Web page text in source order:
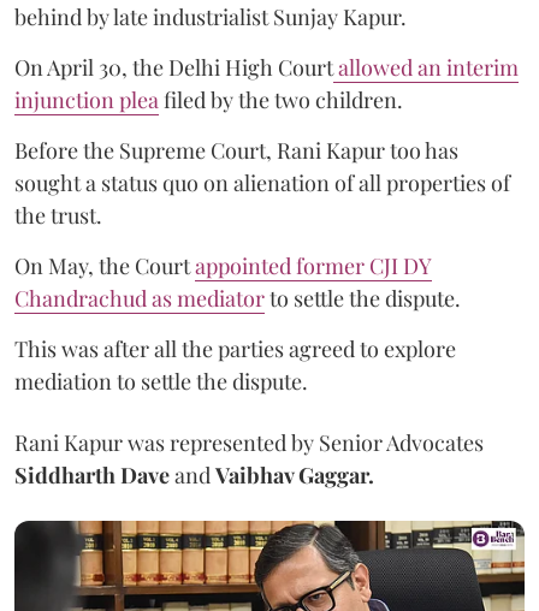
behind by late industrialist Sunjay Kapur.
On April 30, the Delhi High Courtallowed an interim
injunction plea filed by the two children.
Before the Supreme Court, Rani Kapur too has
sought a status quo on alienation of all properties of
the trust.
On May, the Courtappointed former CJI DY
Chandrachud as mediatorto settle the dispute.
This was after all the parties agreed to explore
mediation to settle the dispute.
Rani Kapur was represented by Senior Advocates
Siddharth Daveand Vaibhav Gaggar.